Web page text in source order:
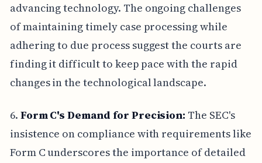
advancing technology. The ongoing challenges
of maintaining timely case processing while
adhering to due process suggest the courts are
finding it difficult to keep pace with the rapid
changes in the technological landscape.
6. Form C's Demand for Precision: The SEC's
insistence on compliance with requirements like
Form C underscores the importance of detailed